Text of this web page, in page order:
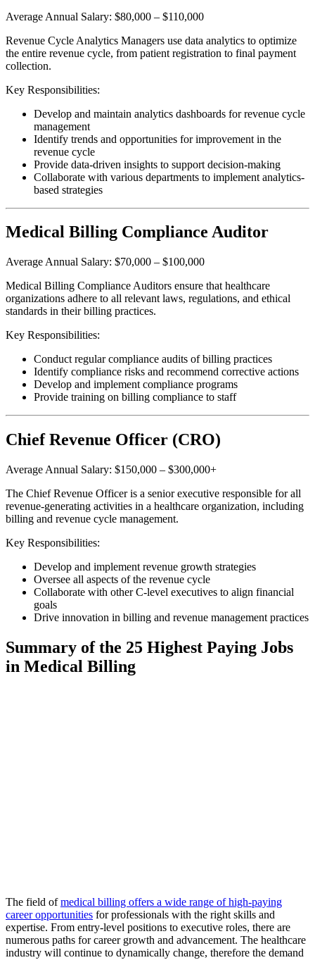
Average Annual Salary: $80,000 – $110,000
Revenue Cycle Analytics Managers use data analytics to optimize
the entire revenue cycle, from patient registration to final payment
collection.
Key Responsibilities:
Develop and maintain analytics dashboards for revenue cycle
management
Identify trends and opportunities for improvement in the
revenue cycle
Provide data-driven insights to support decision-making
Collaborate with various departments to implement analytics-
based strategies
Medical Billing Compliance Auditor
Average Annual Salary: $70,000 – $100,000
Medical Billing Compliance Auditors ensure that healthcare
organizations adhere to all relevant laws, regulations, and ethical
standards in their billing practices.
Key Responsibilities:
Conduct regular compliance audits of billing practices
Identify compliance risks and recommend corrective actions
Develop and implement compliance programs
Provide training on billing compliance to staff
Chief Revenue Officer (CRO)
Average Annual Salary: $150,000 – $300,000+
The Chief Revenue Officer is a senior executive responsible for all
revenue-generating activities in a healthcare organization, including
billing and revenue cycle management.
Key Responsibilities:
Develop and implement revenue growth strategies
Oversee all aspects of the revenue cycle
Collaborate with other C-level executives to align financial
goals
Drive innovation in billing and revenue management practices
Summary of the 25 Highest Paying Jobs
in Medical Billing
The field ofmedical billing offers a wide range of high-paying
career opportunities for professionals with the right skills and
expertise. From entry-level positions to executive roles, there are
numerous paths for career growth and advancement. The healthcare
industry will continue to dynamically change, therefore the demand